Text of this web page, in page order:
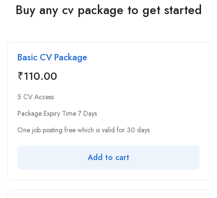
Buy any cv package to get started
Basic CV Package
₹110.00
5 CV Access
Package Expiry Time 7 Days
One job posting free which is valid for 30 days
Add to cart